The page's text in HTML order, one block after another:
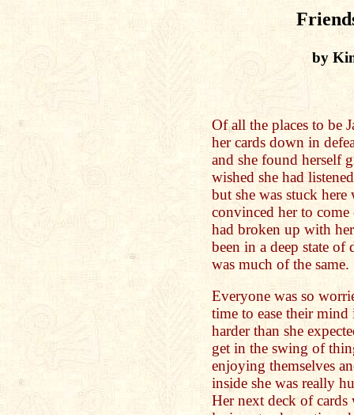
by
Of all the places to be
her cards down in
and she found herself
wished she had
but she was stuck
convinced her to
had broken up with
been in a deep state
was much of the same.
Everyone was so
time to ease their
harder than she
get in the swing of
enjoying themselves
inside she was really
Her next deck of cards